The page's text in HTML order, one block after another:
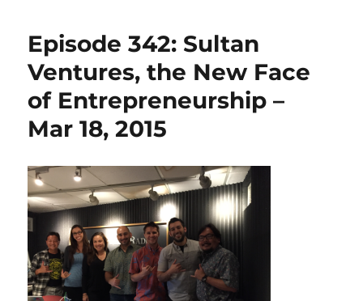
Episode 342: Sultan
Ventures, the New Face
of Entrepreneurship –
Mar 18, 2015